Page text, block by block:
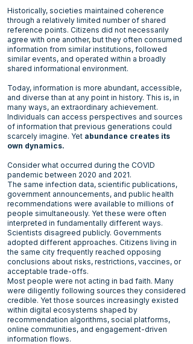
Historically, societies maintained coherence
through a relatively limited number of shared
reference points. Citizens did not necessarily
agree with one another, but they often consumed
information from similar institutions, followed
similar events, and operated within a broadly
shared informational environment.
Today, information is more abundant, accessible,
and diverse than at any point in history. This is, in
many ways, an extraordinary achievement.
Individuals can access perspectives and sources
of information that previous generations could
scarcely imagine. Yet abundance creates its
own dynamics.
Consider what occurred during the COVID
pandemic between 2020 and 2021.
The same infection data, scientific publications,
government announcements, and public health
recommendations were available to millions of
people simultaneously. Yet these were often
interpreted in fundamentally different ways.
Scientists disagreed publicly. Governments
adopted different approaches. Citizens living in
the same city frequently reached opposing
conclusions about risks, restrictions, vaccines, or
acceptable trade-offs.
Most people were not acting in bad faith. Many
were diligently following sources they considered
credible. Yet those sources increasingly existed
within digital ecosystems shaped by
recommendation algorithms, social platforms,
online communities, and engagement-driven
information flows.